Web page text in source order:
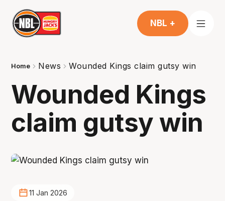
NBL +
Home News Wounded Kings claim gutsy win
Wounded Kings
claim gutsy win
11 Jan 2026